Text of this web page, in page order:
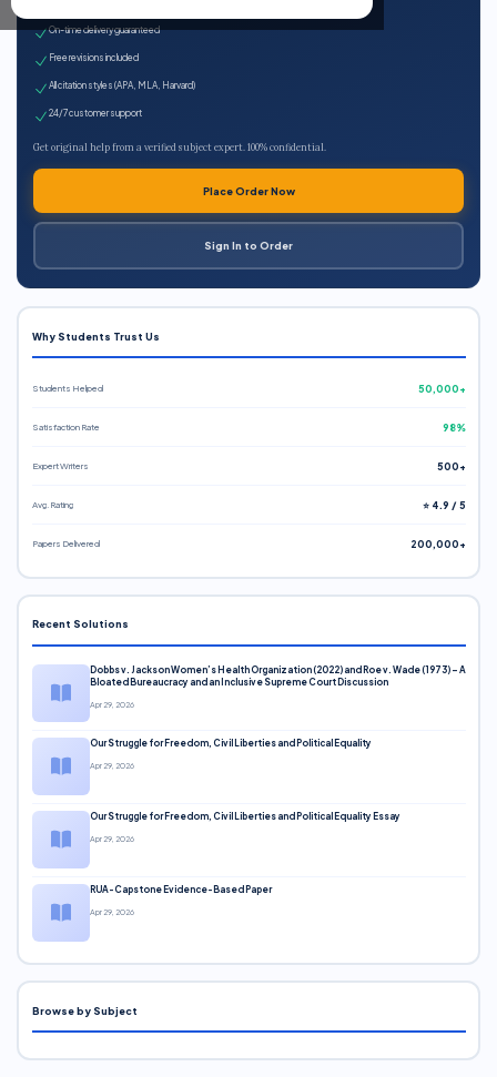
On-time delivery guaranteed
Free revisions included
All citation styles (APA, MLA, Harvard)
24/7 customer support
Get original help from a verified subject expert. 100% confidential.
Place Order Now
Sign In to Order
Why Students Trust Us
Students Helped 50,000+
Satisfaction Rate 98%
Expert Writers 500+
Avg. Rating ⭐ 4.9 / 5
Papers Delivered 200,000+
Recent Solutions
Dobbs v. Jackson Women’s Health Organization (2022) and Roe v. Wade (1973) – A
Bloated Bureaucracy and an Inclusive Supreme Court Discussion
Apr 29, 2026
Our Struggle for Freedom, Civil Liberties and Political Equality
Apr 29, 2026
Our Struggle for Freedom, Civil Liberties and Political Equality Essay
Apr 29, 2026
RUA-Capstone Evidence-Based Paper
Apr 29, 2026
Browse by Subject